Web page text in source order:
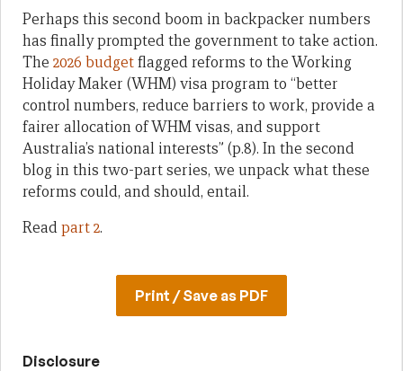
Perhaps this second boom in backpacker numbers
has finally prompted the government to take action.
The 2026 budgetflagged reforms to the Working
Holiday Maker (WHM) visa program to “better
control numbers, reduce barriers to work, provide a
fairer allocation of WHM visas, and support
Australia’s national interests” (p.8). In the second
blog in this two-part series, we unpack what these
reforms could, and should, entail.
Readpart 2.
Print / Save as PDF
Disclosure